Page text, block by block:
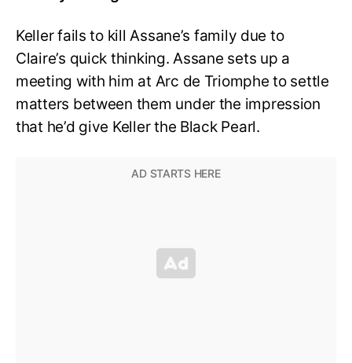
Keller fails to kill Assane’s family due to
Claire’s quick thinking. Assane sets up a
meeting with him at Arc de Triomphe to settle
matters between them under the impression
that he’d give Keller the Black Pearl.